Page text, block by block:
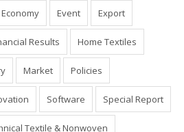
Economy Event Export
Results Home Textiles
Market Policies
Software Special Report
Textile & Nonwoven